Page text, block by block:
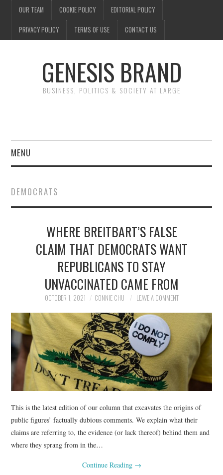
OUR TEAM COOKIE POLICY EDITORIAL POLICY
PRIVACY POLICY TERMS OF USE CONTACT US
GENESIS BRAND
BUSINESS, POLITICS & SOCIETY AT LARGE
MENU
FINANCE
POLITICS
SOCIETY
SPORTS
TECHNOLOGY
DEMOCRATS
WHERE BREITBART’S FALSE
CLAIM THAT DEMOCRATS WANT
REPUBLICANS TO STAY
UNVACCINATED CAME FROM
OCTOBER 1, 2021 CONNIE CHU LEAVE A COMMENT
This is the latest edition of our column that excavates the origins of
public figures’ factually dubious comments. We explain what their
claims are referring to, the evidence (or lack thereof) behind them and
where they sprang from in the…
Continue Reading →